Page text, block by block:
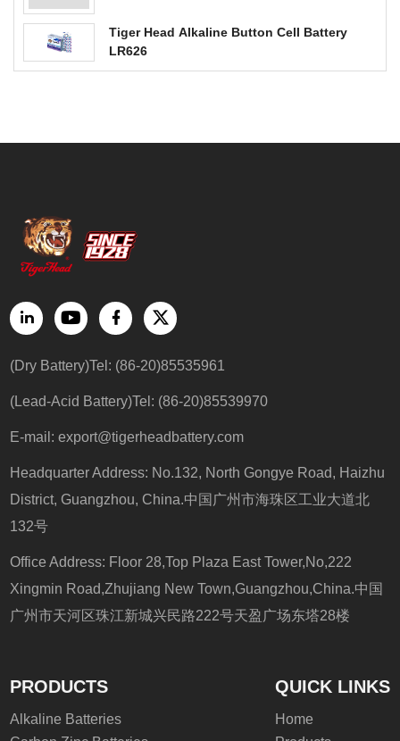
Tiger Head Alkaline Button Cell Battery
LR626
(Dry Battery)Tel: (86-20)85535961
(Lead-Acid Battery)Tel: (86-20)85539970
E-mail:export@tigerheadbattery.com
Headquarter Address: No.132, North Gongye Road, Haizhu
District, Guangzhou, China.中国广州市海珠区工业大道北
132号
Office Address: Floor 28,Top Plaza East Tower,No,222
Xingmin Road,Zhujiang New Town,Guangzhou,China.中国
广州市天河区珠江新城兴民路222号天盈广场东塔28楼
PRODUCTS
Alkaline Batteries
QUICK LINKS
Home